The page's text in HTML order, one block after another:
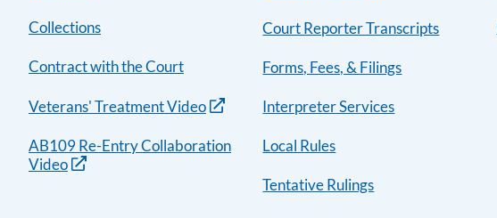
Collections
Contract with the Court
Veterans' Treatment Video
AB109 Re-Entry Collaboration
Video
Court Reporter Transcripts
Forms, Fees, & Filings
Interpreter Services
Local Rules
Tentative Rulings